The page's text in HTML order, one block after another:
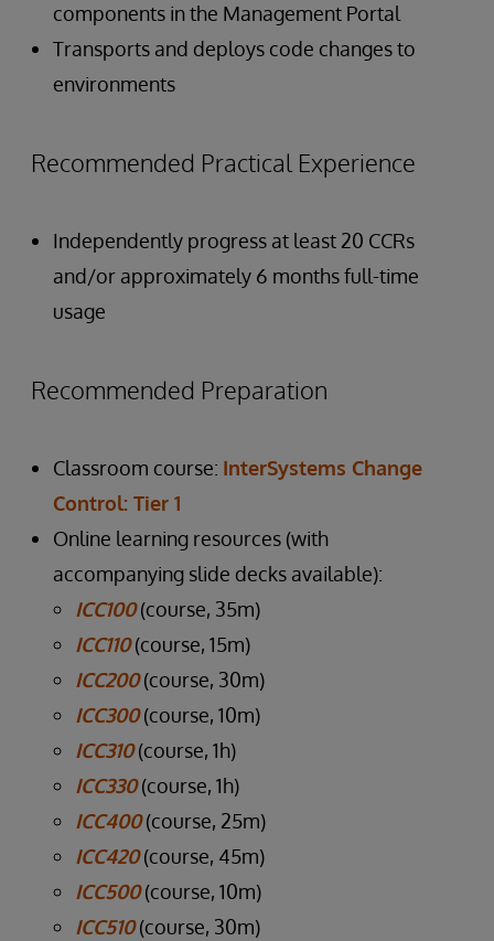
components in the Management Portal
Transports and deploys code changes to
environments
Recommended Practical Experience
Independently progress at least 20 CCRs
and/or approximately 6 months full-time
usage
Recommended Preparation
Classroom course: InterSystems Change
Control: Tier 1
Online learning resources (with
accompanying slide decks available):
ICC100 (course, 35m)
ICC110(course, 15m)
ICC200 (course, 30m)
ICC300 (course, 10m)
ICC310 (course, 1h)
ICC330 (course, 1h)
ICC400 (course, 25m)
ICC420 (course, 45m)
ICC500 (course, 10m)
ICC510 (course, 30m)